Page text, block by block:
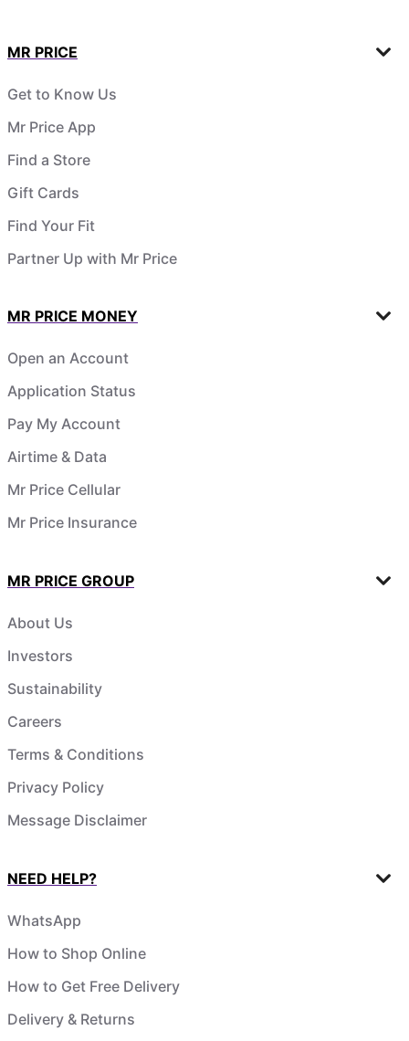
MR PRICE
Get to Know Us
Mr Price App
Find a Store
Gift Cards
Find Your Fit
Partner Up with Mr Price
MR PRICE MONEY
Open an Account
Application Status
Pay My Account
Airtime & Data
Mr Price Cellular
Mr Price Insurance
MR PRICE GROUP
About Us
Investors
Sustainability
Careers
Terms & Conditions
Privacy Policy
Message Disclaimer
NEED HELP?
WhatsApp
How to Shop Online
How to Get Free Delivery
Delivery & Returns